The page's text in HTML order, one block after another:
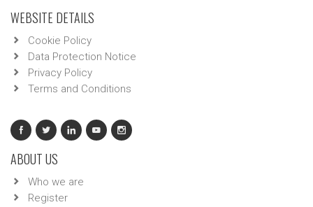
WEBSITE DETAILS
Cookie Policy
Data Protection Notice
Privacy Policy
Terms and Conditions
ABOUT US
Who we are
Register